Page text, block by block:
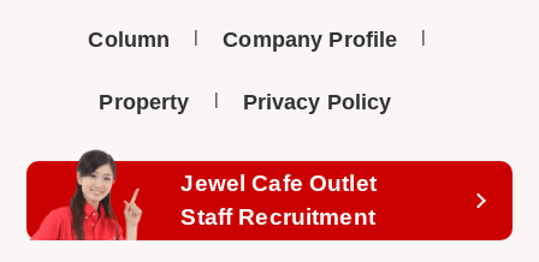
Column Company Profile
Property Privacy Policy
Jewel Cafe Outlet
Staff Recruitment